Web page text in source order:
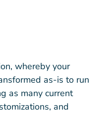
whereby your
as-is to run
as many current
and